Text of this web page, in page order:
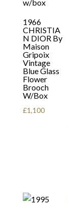
1966
CHRISTIA
N DIOR By
Maison
Gripoix
Vintage
Blue Glass
Flower
Brooch
W/Box
£1,100